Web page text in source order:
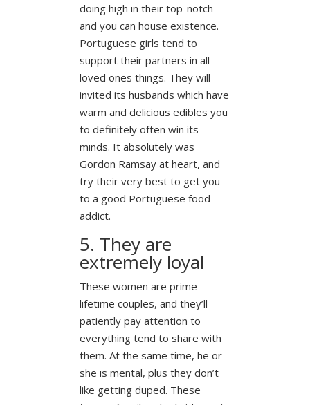
doing high in their top-notch
and you can house existence.
Portuguese girls tend to
support their partners in all
loved ones things. They will
invited its husbands which have
warm and delicious edibles you
to definitely often win its
minds. It absolutely was
Gordon Ramsay at heart, and
try their very best to get you
to a good Portuguese food
addict.
5. They are
extremely loyal
These women are prime
lifetime couples, and they’ll
patiently pay attention to
everything tend to share with
them. At the same time, he or
she is mental, plus they don’t
like getting duped. These